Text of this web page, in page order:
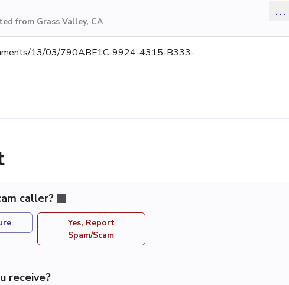
from Grass Valley, CA
...
13/03/790ABF1C-9924-4315-B333-
caller?
Yes, Report
Spam/Scam
receive?